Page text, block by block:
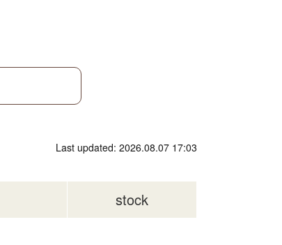
Last updated: 2026.08.07 17:03
stock